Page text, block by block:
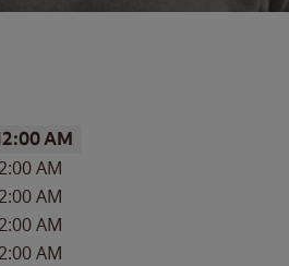
AM
AM
AM
AM
AM